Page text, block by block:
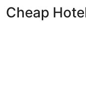
Queens
Cheap